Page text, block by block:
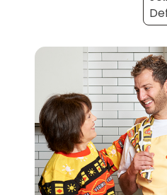
100
VEGEMITE